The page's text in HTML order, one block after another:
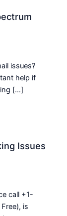
issues?
help if
[…]
Issues
call +1-
is